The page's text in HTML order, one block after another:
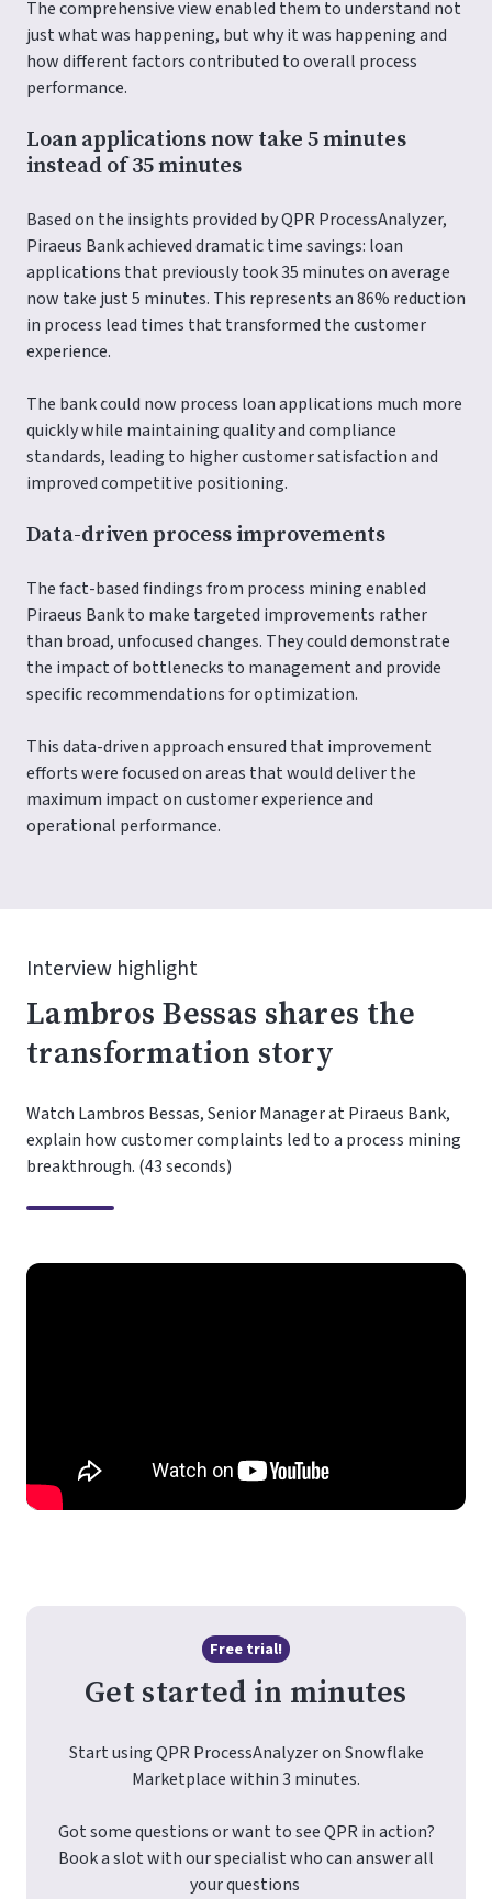
The comprehensive view enabled them to understand not
just what was happening, but why it was happening and
how different factors contributed to overall process
performance.
Loan applications now take 5 minutes
instead of 35 minutes
Based on the insights provided by QPR ProcessAnalyzer,
Piraeus Bank achieved dramatic time savings: loan
applications that previously took 35 minutes on average
now take just 5 minutes. This represents an 86% reduction
in process lead times that transformed the customer
experience.
The bank could now process loan applications much more
quickly while maintaining quality and compliance
standards, leading to higher customer satisfaction and
improved competitive positioning.
Data-driven process improvements
The fact-based findings from process mining enabled
Piraeus Bank to make targeted improvements rather
than broad, unfocused changes. They could demonstrate
the impact of bottlenecks to management and provide
specific recommendations for optimization.
This data-driven approach ensured that improvement
efforts were focused on areas that would deliver the
maximum impact on customer experience and
operational performance.
Interview highlight
Lambros Bessas shares the
transformation story
Watch Lambros Bessas, Senior Manager at Piraeus Bank,
explain how customer complaints led to a process mining
breakthrough. (43 seconds)
Free trial!
Get started in minutes
Start using QPR ProcessAnalyzer on Snowflake
Marketplace within 3 minutes.
Got some questions or want to see QPR in action?
Book a slot with our specialist who can answer all
your questions